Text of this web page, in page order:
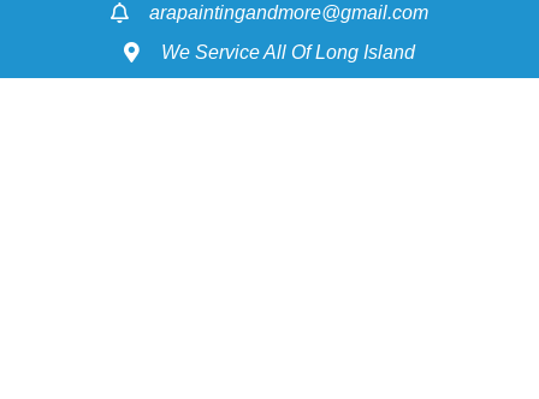
arapaintingandmore@gmail.com
We Service All Of Long Island